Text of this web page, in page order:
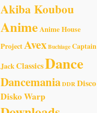
Akiba Koubou
AnimeAnime House
ProjectAvexBuchiageCaptain
JackClassicsDance
DancemaniaDDRDisco
Disko Warp